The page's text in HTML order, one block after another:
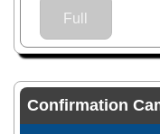
Full
Confirmation